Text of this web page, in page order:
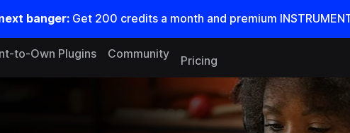
banger: Get 200 credits a month and premium
to-Own Plugins Community
Pricing